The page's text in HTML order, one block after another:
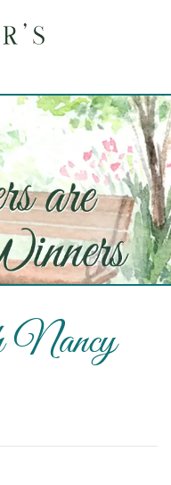
Nancy